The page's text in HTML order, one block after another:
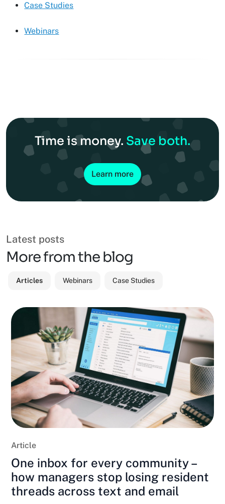
Case Studies
Webinars
Time is money. Save both.
Learn more
Latest posts
More from the blog
Articles Webinars Case Studies
Article
One inbox for every community –
how managers stop losing resident
threads across text and email